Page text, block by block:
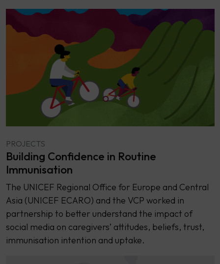
PROJECTS
Building Confidence in Routine
Immunisation
The UNICEF Regional Office for Europe and Central
Asia (UNICEF ECARO) and the VCP worked in
partnership to better understand the impact of
social media on caregivers’ attitudes, beliefs, trust,
immunisation intention and uptake.